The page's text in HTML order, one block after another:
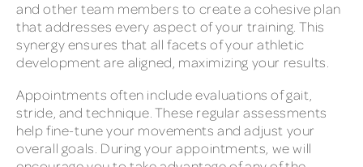
and other team members to create a cohesive plan
that addresses every aspect of your training. This
synergy ensures that all facets of your athletic
development are aligned, maximizing your results.
Appointments often include evaluations of gait,
stride, and technique. These regular assessments
help fine-tune your movements and adjust your
overall goals. During your appointments, we will